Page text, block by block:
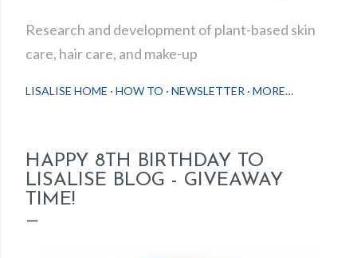
Research and development of plant-based skin
care, hair care, and make-up
LISALISE HOME HOW TO NEWSLETTER MORE…
HAPPY 8TH BIRTHDAY TO
LISALISE BLOG - GIVEAWAY
TIME!